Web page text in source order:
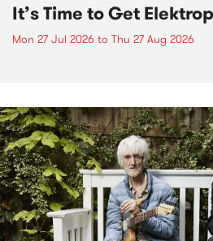
It’s Time to Get
Mon 27 Jul 2026 to Thu 27 Aug 2026